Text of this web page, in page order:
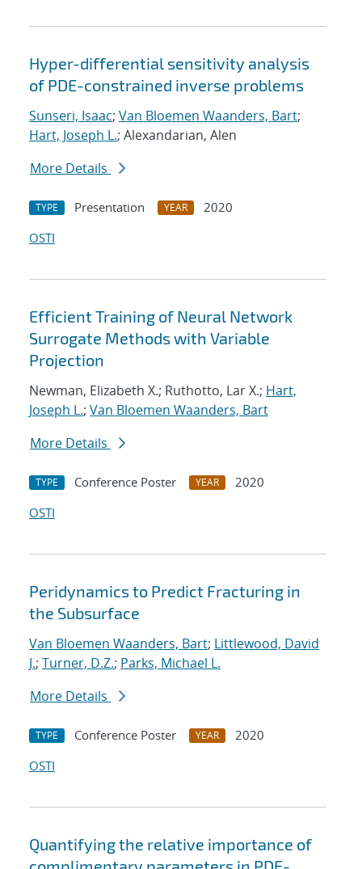
Hyper-differential sensitivity analysis
of PDE-constrained inverse problems
Sunseri, Isaac; Van Bloemen Waanders, Bart;
Hart, Joseph L.; Alexandarian, Alen
More Details
TYPE Presentation YEAR
2020
OSTI
Efficient Training of Neural Network
Surrogate Methods with Variable
Projection
Newman, Elizabeth X.; Ruthotto, Lar X.; Hart,
Joseph L.; Van Bloemen Waanders, Bart
More Details
TYPE Conference Poster YEAR
2020
OSTI
Peridynamics to Predict Fracturing in
the Subsurface
Van Bloemen Waanders, Bart; Littlewood, David
J.; Turner, D.Z.; Parks, Michael L.
More Details
TYPE Conference Poster YEAR
2020
OSTI
Quantifying the relative importance of